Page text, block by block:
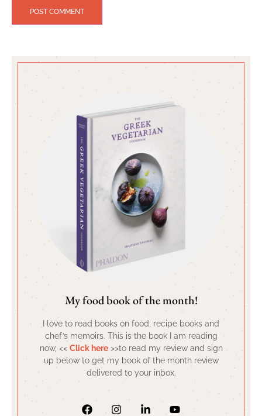
My food book of the month!
I love to read books on food, recipe books and
chef’s memoirs. This is the book I am reading
now, << Click here>>to read my review and sign
up below to get my book of the month review
delivered to your inbox.